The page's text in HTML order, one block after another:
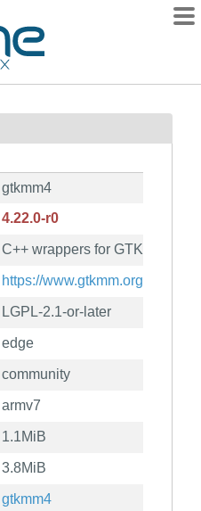
gtkmm4
4.22.0-r0
C++ wrappers for GTK 4
https://www.gtkmm.org/
LGPL-2.1-or-later
edge
community
armv7
1.1MiB
3.8MiB
gtkmm4